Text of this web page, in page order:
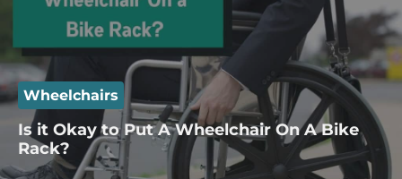
Wheelchairs
Is it Okay to Put A Wheelchair On A Bike
Rack?